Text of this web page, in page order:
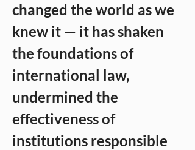
changed the world as we
knew it — it has shaken
the foundations of
international law,
undermined the
effectiveness of
institutions responsible